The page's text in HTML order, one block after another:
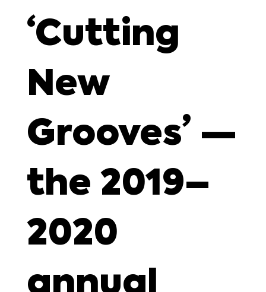
‘Cutting
New
Grooves’ —
the 2019–
2020